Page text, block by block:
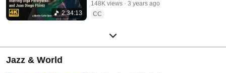
2:34:13
148K views
3 years ago
CC
Jazz & World